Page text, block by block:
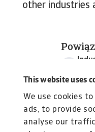
This website uses
We use cookies
ads, to provide
analyse our
other industries